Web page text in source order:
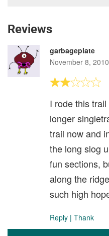
Reviews
garbageplate
November 8, 2010
I rode this
longer
trail now and
the long slog
fun sections,
along the
such high
Reply | Thank